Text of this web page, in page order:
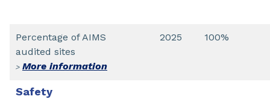
Percentage of AIMS
audited sites
> More information
2025 100%
Safety